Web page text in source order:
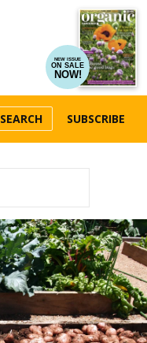
NEW ISSUE
ON SALE
NOW!
SEARCH SUBSCRIBE